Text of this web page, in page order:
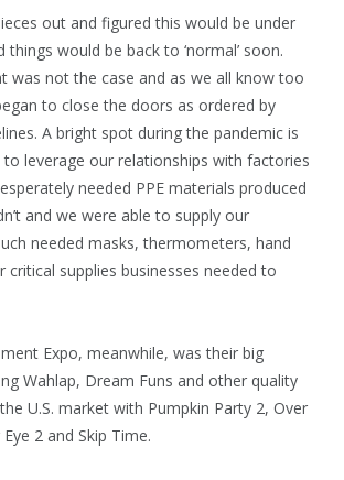
out and figured this would be under
things would be back to ‘normal’ soon.
was not the case and as we all know too
to close the doors as ordered by
A bright spot during the pandemic is
leverage our relationships with factories
needed PPE materials produced
and we were able to supply our
needed masks, thermometers, hand
critical supplies businesses needed to
Expo, meanwhile, was their big
Wahlap, Dream Funs and other quality
U.S. market with Pumpkin Party 2, Over
2 and Skip Time.